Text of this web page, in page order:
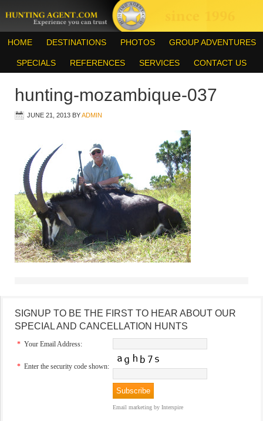
HOME DESTINATIONS PHOTOS GROUP ADVENTURES
SPECIALS REFERENCES SERVICES CONTACT US
hunting-mozambique-037
JUNE 21, 2013 BYADMIN
SIGNUP TO BE THE FIRST TO HEAR ABOUT OUR
SPECIAL AND CANCELLATION HUNTS
* Your Email Address:
* Enter the security code shown:
Email marketing by Interspire